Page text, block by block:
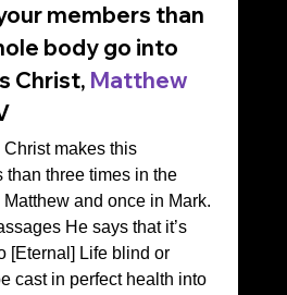
members than
body go into
Christ, Matthew
makes this
than three times in the
and once in Mark.
He says that it’s
[Eternal] Life blind or
cast in perfect health into